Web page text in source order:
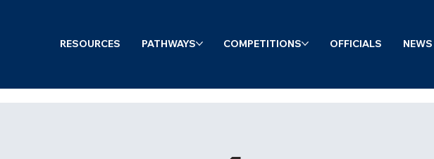
RESOURCES PATHWAYS COMPETITIONS OFFICIALS NEWS